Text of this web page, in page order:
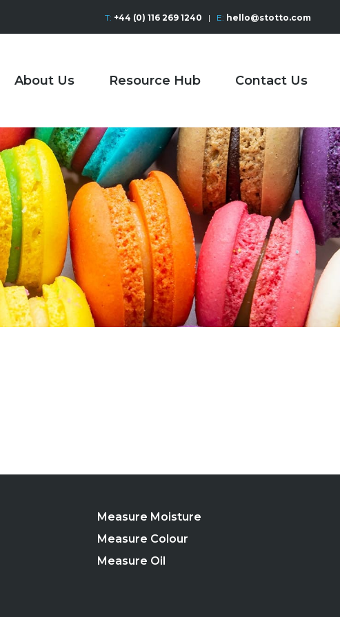
T: +44 (0) 116 269 1240 | E: hello@stotto.com
About Us Resource Hub Contact Us
Measure Moisture
Measure Colour
Measure Oil